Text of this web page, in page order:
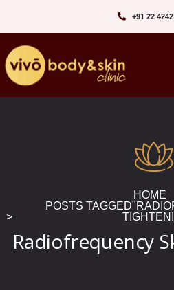
+91 22
HOME
POSTS
Radiofrequency